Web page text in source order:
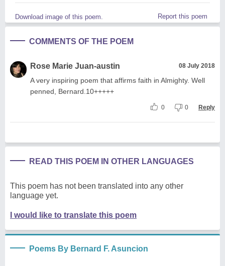
Download image of this poem. Report this poem
COMMENTS OF THE POEM
Rose Marie Juan-austin 08 July 2018
A very inspiring poem that affirms faith in Almighty. Well
penned, Bernard.10+++++
0 0 Reply
READ THIS POEM IN OTHER LANGUAGES
This poem has not been translated into any other
language yet.
I would like to translate this poem
Poems By Bernard F. Asuncion